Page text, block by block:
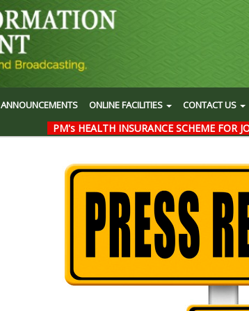
ANNOUNCEMENTS ONLINE FACILITIES CONTACT US
PM's HEALTH INSURANCE SCHEME FOR